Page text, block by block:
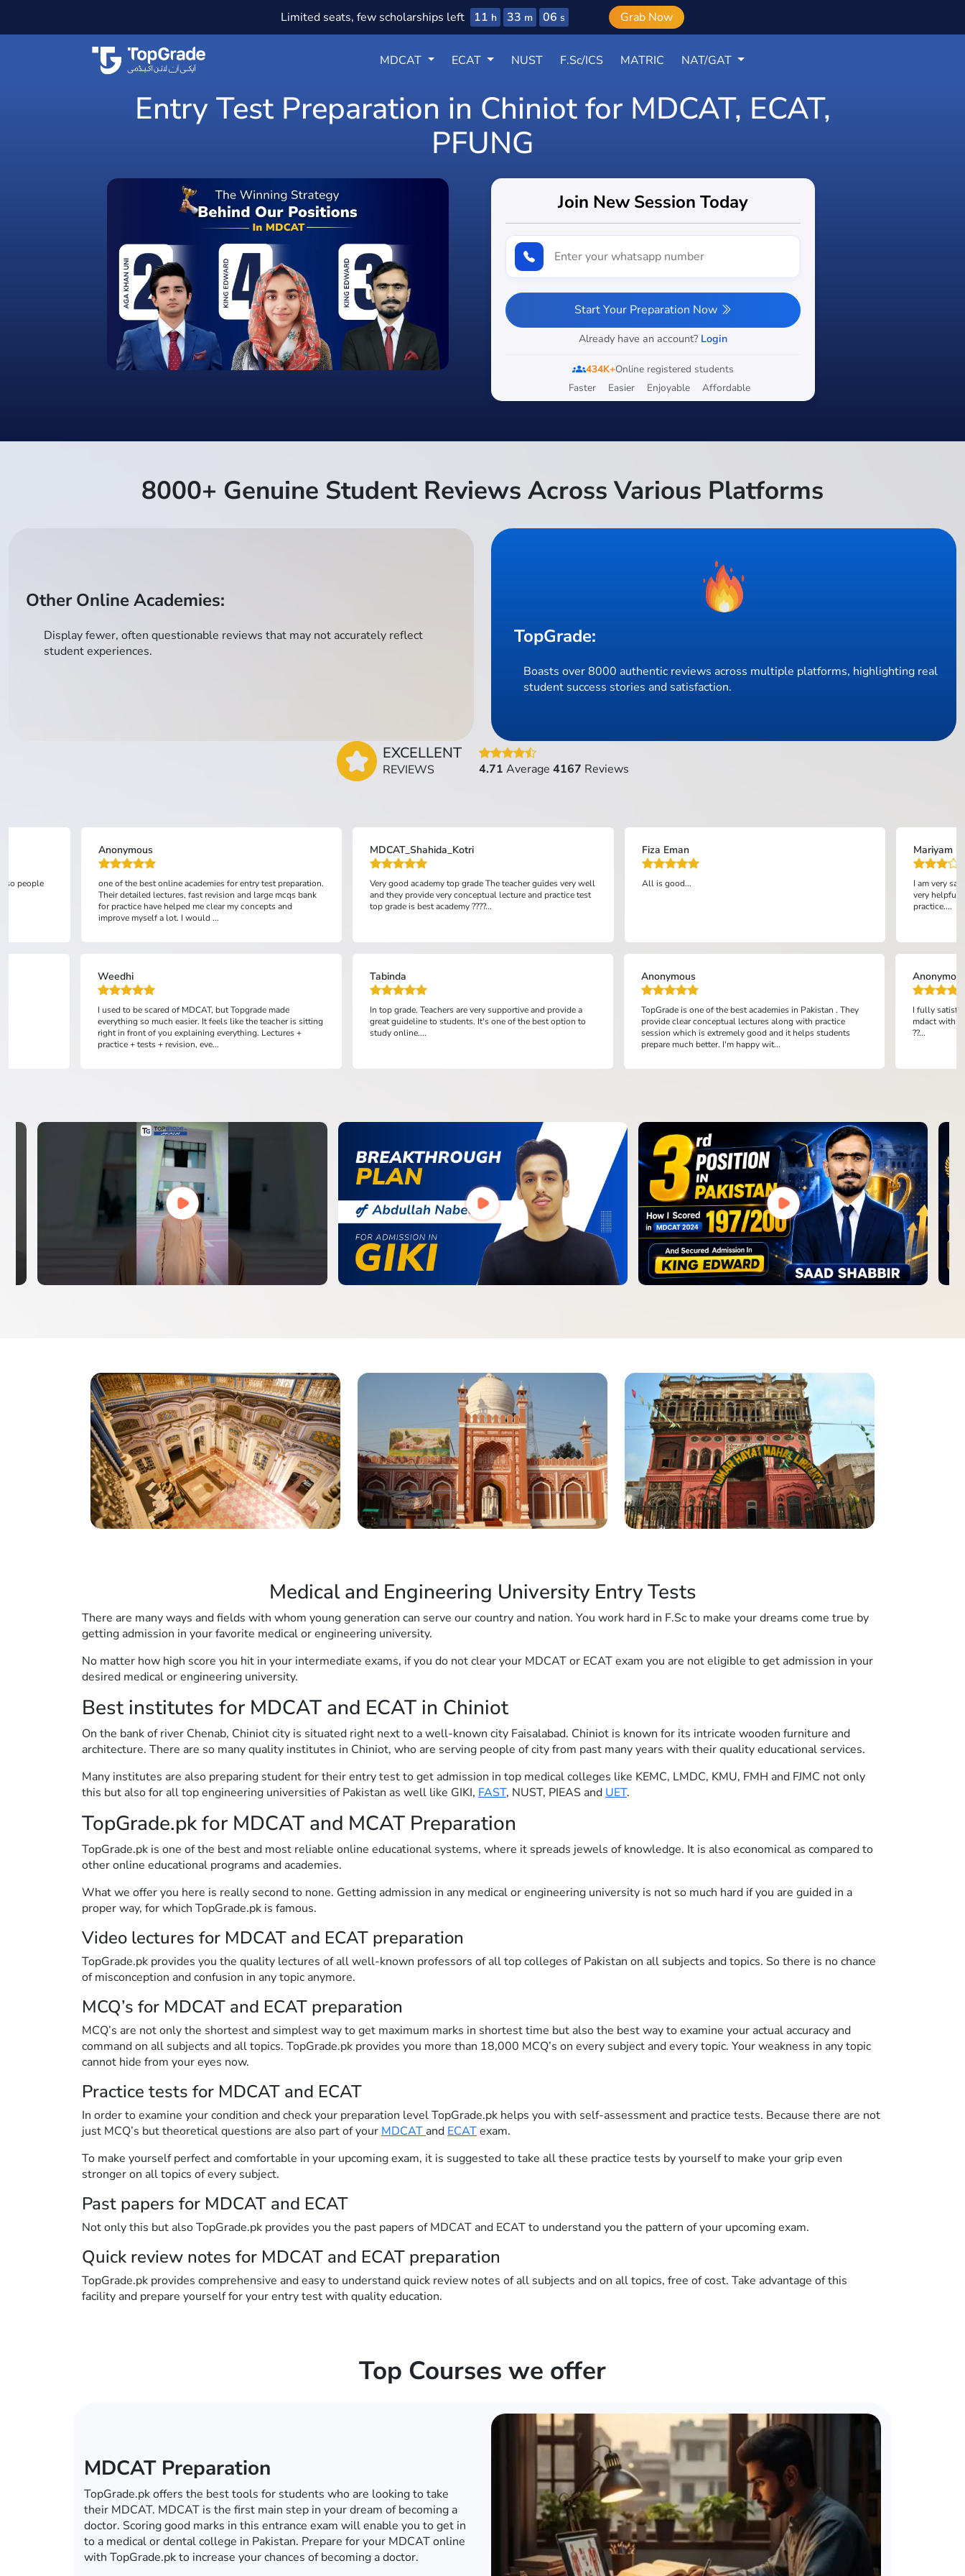
Limited seats, few scholarships left 11 h 33 m 05 s Grab Now
MDCAT ECAT NUST F.Sc/ICS MATRIC NAT/GAT
Entry Test Preparation in Chiniot for MDCAT, ECAT,
PFUNG
Join New Session Today
Start Your Preparation Now
Already have an account? Login
groups434K+Online registered students
Faster
Easier Enjoyable Affordable
8000+ Genuine Student Reviews Across Various Platforms
Other Online Academies:
Display fewer, often questionable reviews that may not accurately reflect
student experiences.
TopGrade:
Boasts over 8000 authentic reviews across multiple platforms, highlighting real
student success stories and satisfaction.
EXCELLENT
REVIEWS 4.71 Average 4167 Reviews
people
Anonymous
one of the best online academies for entry test preparation.
Their detailed lectures, fast revision and large mcqs bank
for practice have helped me clear my concepts and
improve myself a lot. I would ...
MDCAT_Shahida_Kotri
Very good academy top grade The teacher guides very well
and they provide very conceptual lecture and practice test
top grade is best academy ????...
Fiza Eman
All is good...
Mariyam
I am very
very helpful
practice....
Weedhi
I used to be scared of MDCAT, but Topgrade made
everything so much easier. It feels like the teacher is sitting
right in front of you explaining everything. Lectures +
practice + tests + revision, eve...
Tabinda
In top grade. Teachers are very supportive and provide a
great guideline to students. It's one of the best option to
study online....
Anonymous
TopGrade is one of the best academies in Pakistan . They
provide clear conceptual lectures along with practice
session which is extremely good and it helps students
prepare much better. I'm happy wit...
I fully
mdact with
??...
Medical and Engineering University Entry Tests
There are many ways and fields with whom young generation can serve our country and nation. You work hard in F.Sc to make your dreams come true by
getting admission in your favorite medical or engineering university.
No matter how high score you hit in your intermediate exams, if you do not clear your MDCAT or ECAT exam you are not eligible to get admission in your
desired medical or engineering university.
Best institutes for MDCAT and ECAT in Chiniot
On the bank of river Chenab, Chiniot city is situated right next to a well-known city Faisalabad. Chiniot is known for its intricate wooden furniture and
architecture. There are so many quality institutes in Chiniot, who are serving people of city from past many years with their quality educational services.
Many institutes are also preparing student for their entry test to get admission in top medical colleges like KEMC, LMDC, KMU, FMH and FJMC not only
this but also for all top engineering universities of Pakistan as well like GIKI, FAST, NUST, PIEAS and UET.
TopGrade.pk for MDCAT and MCAT Preparation
TopGrade.pk is one of the best and most reliable online educational systems, where it spreads jewels of knowledge. It is also economical as compared to
other online educational programs and academies.
What we offer you here is really second to none. Getting admission in any medical or engineering university is not so much hard if you are guided in a
proper way, for which TopGrade.pk is famous.
Video lectures for MDCAT and ECAT preparation
TopGrade.pk provides you the quality lectures of all well-known professors of all top colleges of Pakistan on all subjects and topics. So there is no chance
of misconception and confusion in any topic anymore.
MCQ’s for MDCAT and ECAT preparation
MCQ’s are not only the shortest and simplest way to get maximum marks in shortest time but also the best way to examine your actual accuracy and
command on all subjects and all topics. TopGrade.pk provides you more than 18,000 MCQ’s on every subject and every topic. Your weakness in any topic
cannot hide from your eyes now.
Practice tests for MDCAT and ECAT
In order to examine your condition and check your preparation level TopGrade.pk helps you with self-assessment and practice tests. Because there are not
just MCQ’s but theoretical questions are also part of your MDCAT and ECATexam.
To make yourself perfect and comfortable in your upcoming exam, it is suggested to take all these practice tests by yourself to make your grip even
stronger on all topics of every subject.
Past papers for MDCAT and ECAT
Not only this but also TopGrade.pk provides you the past papers of MDCAT and ECAT to understand you the pattern of your upcoming exam.
Quick review notes for MDCAT and ECAT preparation
TopGrade.pk provides comprehensive and easy to understand quick review notes of all subjects and on all topics, free of cost. Take advantage of this
facility and prepare yourself for your entry test with quality education.
Top Courses we offer
ECAT Preparation
In this era of computers, mobiles, tablets and internet when the world has
become a global village, you do not have to go to a conventional academy
for your ECAT preparations. Whether it’s ECAT or any other engineering
university, TopGrade.pk offers the best online engineering entrance exam
preparations. So fulfill your dream of getting in to an engineering university
with TopGrade.pk.